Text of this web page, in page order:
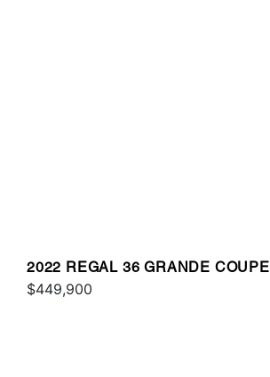
2022 REGAL 36 GRANDE COUPE
$449,900